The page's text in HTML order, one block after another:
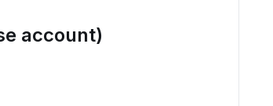
account)